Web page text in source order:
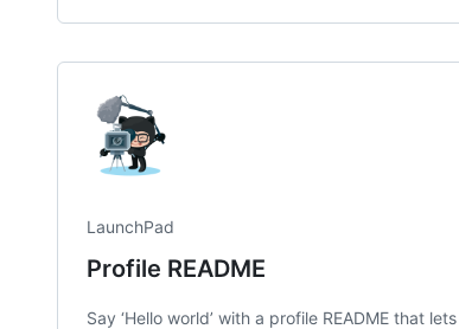
LaunchPad
Profile README
Say ‘Hello world’ with a profile README that